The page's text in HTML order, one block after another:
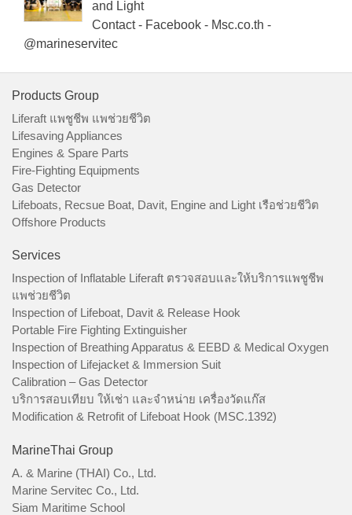
and Light
Contact - Facebook - Msc.co.th -
@marineservitec
Products Group
Liferaft แพชูชีพ แพช่วยชีวิต
Lifesaving Appliances
Engines & Spare Parts
Fire-Fighting Equipments
Gas Detector
Lifeboats, Recsue Boat, Davit, Engine and Light เรือช่วยชีวิต
Offshore Products
Services
Inspection of Inflatable Liferaft ตรวจสอบและให้บริการแพชูชีพ
แพช่วยชีวิต
Inspection of Lifeboat, Davit & Release Hook
Portable Fire Fighting Extinguisher
Inspection of Breathing Apparatus & EEBD & Medical Oxygen
Inspection of Lifejacket & Immersion Suit
Calibration – Gas Detector
บริการสอบเทียบ ให้เช่า และจำหน่าย เครื่องวัดแก๊ส
Modification & Retrofit of Lifeboat Hook (MSC.1392)
MarineThai Group
A. & Marine (THAI) Co., Ltd.
Marine Servitec Co., Ltd.
Siam Maritime School